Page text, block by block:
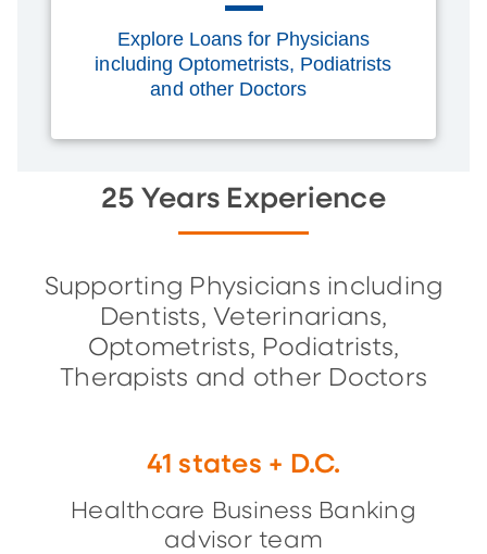
Explore Loans for Physicians
including Optometrists, Podiatrists
and other Doctors
25 Years Experience
Supporting Physicians including
Dentists, Veterinarians,
Optometrists, Podiatrists,
Therapists and other Doctors
41 states + D.C.
Healthcare Business Banking
advisor team